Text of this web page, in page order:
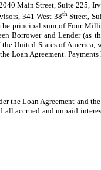
Main Street, Suite 225,
341 West 38thStreet,
principal sum of Four
Borrower and Lender (as
United States of America,
Loan Agreement.
the Loan Agreement and
accrued and unpaid